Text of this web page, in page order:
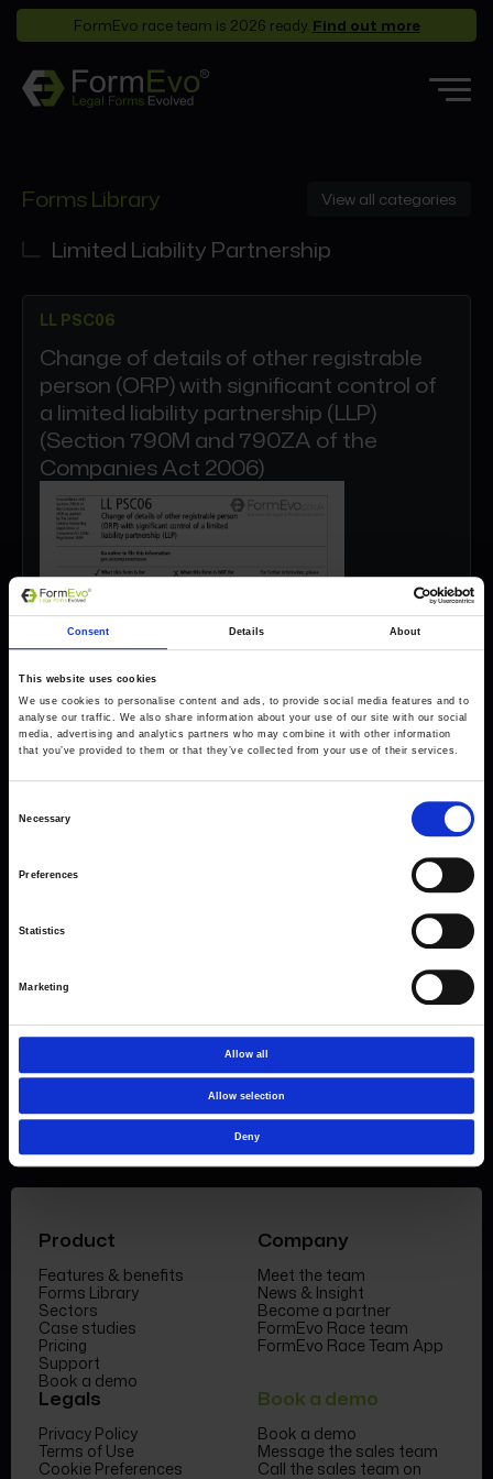
Consent Details About
This website uses cookies
We use cookies to personalise content and ads, to provide social media features and to
analyse our traffic. We also share information about your use of our site with our social
media, advertising and analytics partners who may combine it with other information
that you’ve provided to them or that they’ve collected from your use of their services.
Necessary
Preferences
Statistics
Marketing
Allow all
Allow selection
Deny
FormEvo race team is 2026 ready. Find out more
Forms Library
Who it’s for
Pricing
Support
Partners
About
View all categories
Forms Library
Limited Liability Partnership
LL PSC06
Change of details of other registrable
person (ORP) with significant control of
a limited liability partnership (LLP)
(Section 790M and 790ZA of the
Companies Act 2006)
Forms come as standard when signing up
request a
demo today
Product
Features & benefits
Forms Library
Sectors
Case studies
Pricing
Support
Book a demo
Company
Meet the team
News & Insight
Become a partner
FormEvo Race team
FormEvo Race Team App
Legals
Privacy Policy
Terms of Use
Cookie Preferences
Book a demo
Book a demo
Message the sales team
Call the sales team on